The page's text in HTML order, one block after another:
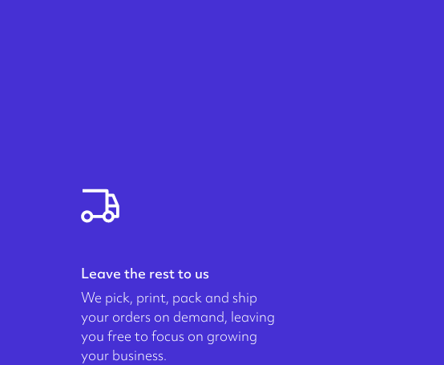
Leave the rest to us
We pick, print, pack and ship
your orders on demand, leaving
you free to focus on growing
your business.